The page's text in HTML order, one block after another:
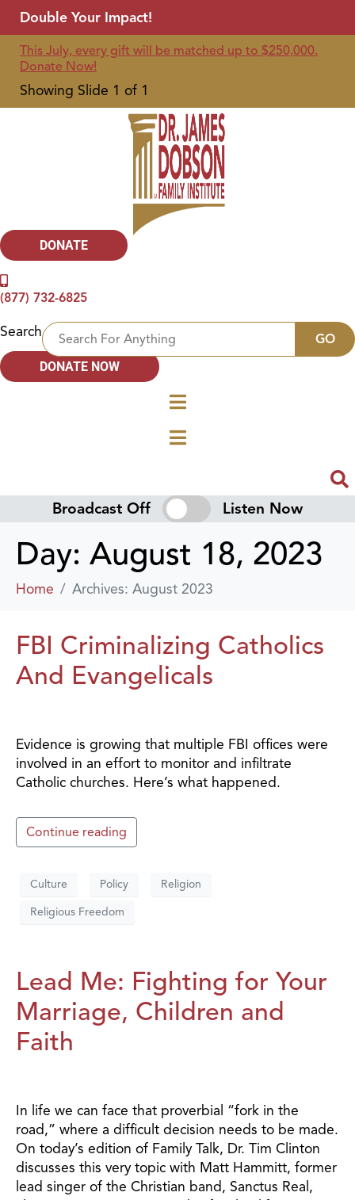
Double Your Impact!
This July, every gift will be matched up to $250,000.
Donate Now!
Showing Slide 1 of 1
DONATE
(877) 732-6825
Search GO
DONATE NOW
Broadcast Off Listen Now
Day: August 18, 2023
Home Archives: August 2023
FBI Criminalizing Catholics
And Evangelicals
Evidence is growing that multiple FBI offices were
involved in an effort to monitor and infiltrate
Catholic churches. Here’s what happened.
Continue reading
Culture Policy Religion
Religious Freedom
Lead Me: Fighting for Your
Marriage, Children and
Faith
In life we can face that proverbial “fork in the
road,” where a difficult decision needs to be made.
On today’s edition of Family Talk, Dr. Tim Clinton
discusses this very topic with Matt Hammitt, former
lead singer of the Christian band, Sanctus Real,